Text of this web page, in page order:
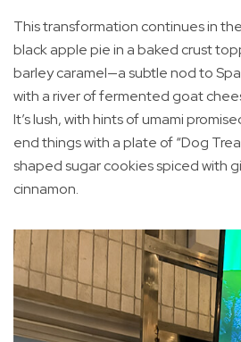
This transformation continues in the
black apple pie in a baked crust
barley caramel—a subtle nod to
with a river of fermented goat
It’s lush, with hints of umami
end things with a plate of “Dog
shaped sugar cookies spiced with
cinnamon.